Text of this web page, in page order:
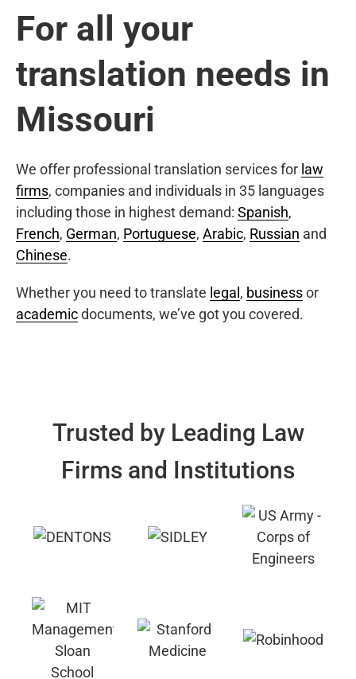
For all your
translation needs in
Missouri
We offer professional translation services for law
firms, companies and individuals in 35 languages
including those in highest demand: Spanish,
French, German, Portuguese, Arabic, Russian and
Chinese.
Whether you need to translate legal , businessor
academicdocuments, we’ve got you covered.
Trusted by Leading Law
Firms and Institutions